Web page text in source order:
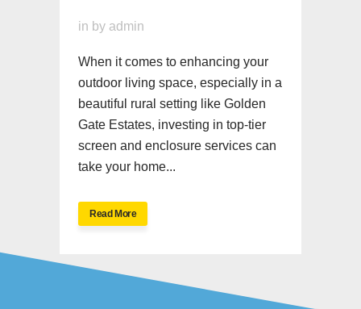
in by admin
When it comes to enhancing your
outdoor living space, especially in a
beautiful rural setting like Golden
Gate Estates, investing in top-tier
screen and enclosure services can
take your home...
Read More